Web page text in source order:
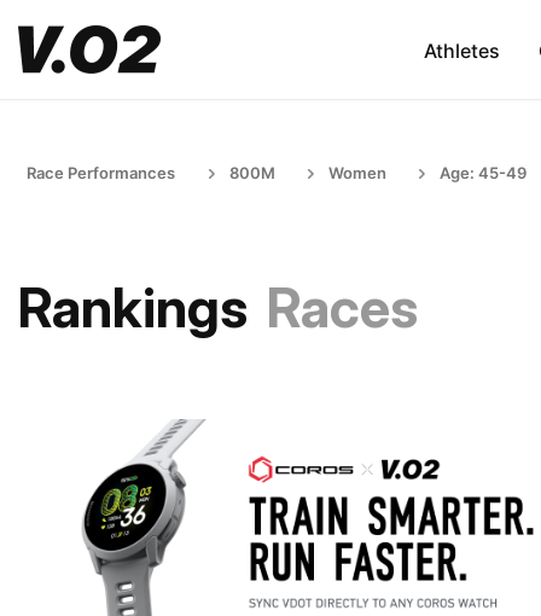
Athletes
Race Performances 800M Women Age: 45-49
Rankings Races